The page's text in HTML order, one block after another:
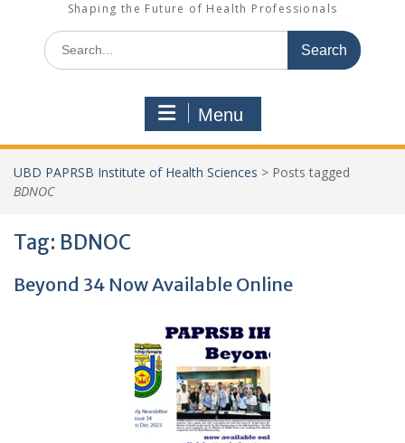
Shaping the Future of Health Professionals
Search
for:
Menu
UBD PAPRSB Institute of Health Sciences > Posts tagged
BDNOC
Tag: BDNOC
Beyond 34 Now Available Online